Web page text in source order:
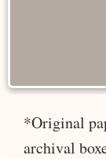
*Original
archival